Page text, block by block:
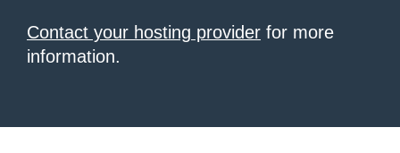
Contact your hosting provider for more
information.